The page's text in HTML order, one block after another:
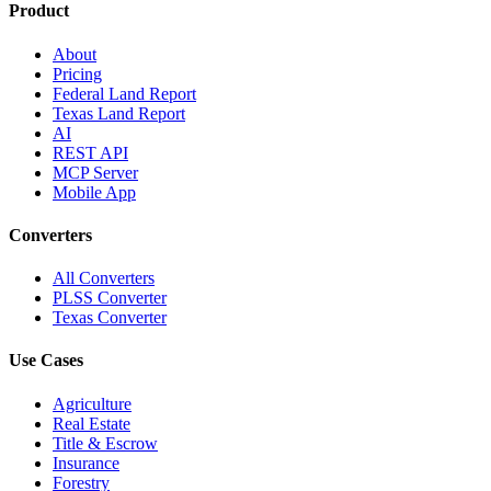
Product
About
Pricing
Federal Land Report
Texas Land Report
AI
REST API
MCP Server
Mobile App
Converters
All Converters
PLSS Converter
Texas Converter
Use Cases
Agriculture
Real Estate
Title & Escrow
Insurance
Forestry